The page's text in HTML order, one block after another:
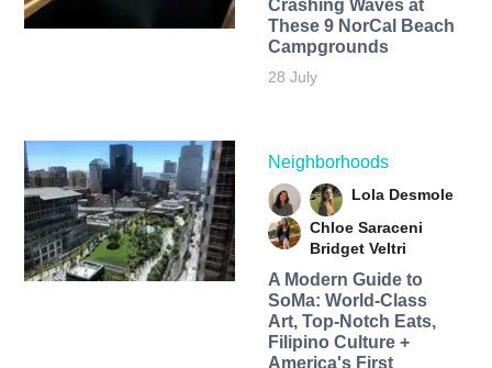
Crashing Waves at
These 9 NorCal Beach
Campgrounds
28 July
Neighborhoods
Lola Desmole
Chloe Saraceni
Bridget Veltri
A Modern Guide to
SoMa: World-Class
Art, Top-Notch Eats,
Filipino Culture +
America's First